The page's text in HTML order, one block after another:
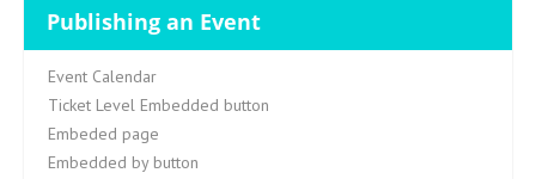
Publishing an Event
Event Calendar
Ticket Level Embedded button
Embeded page
Embedded by button